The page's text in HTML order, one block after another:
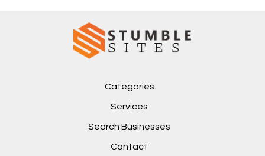
Categories
Services
Search Businesses
Contact